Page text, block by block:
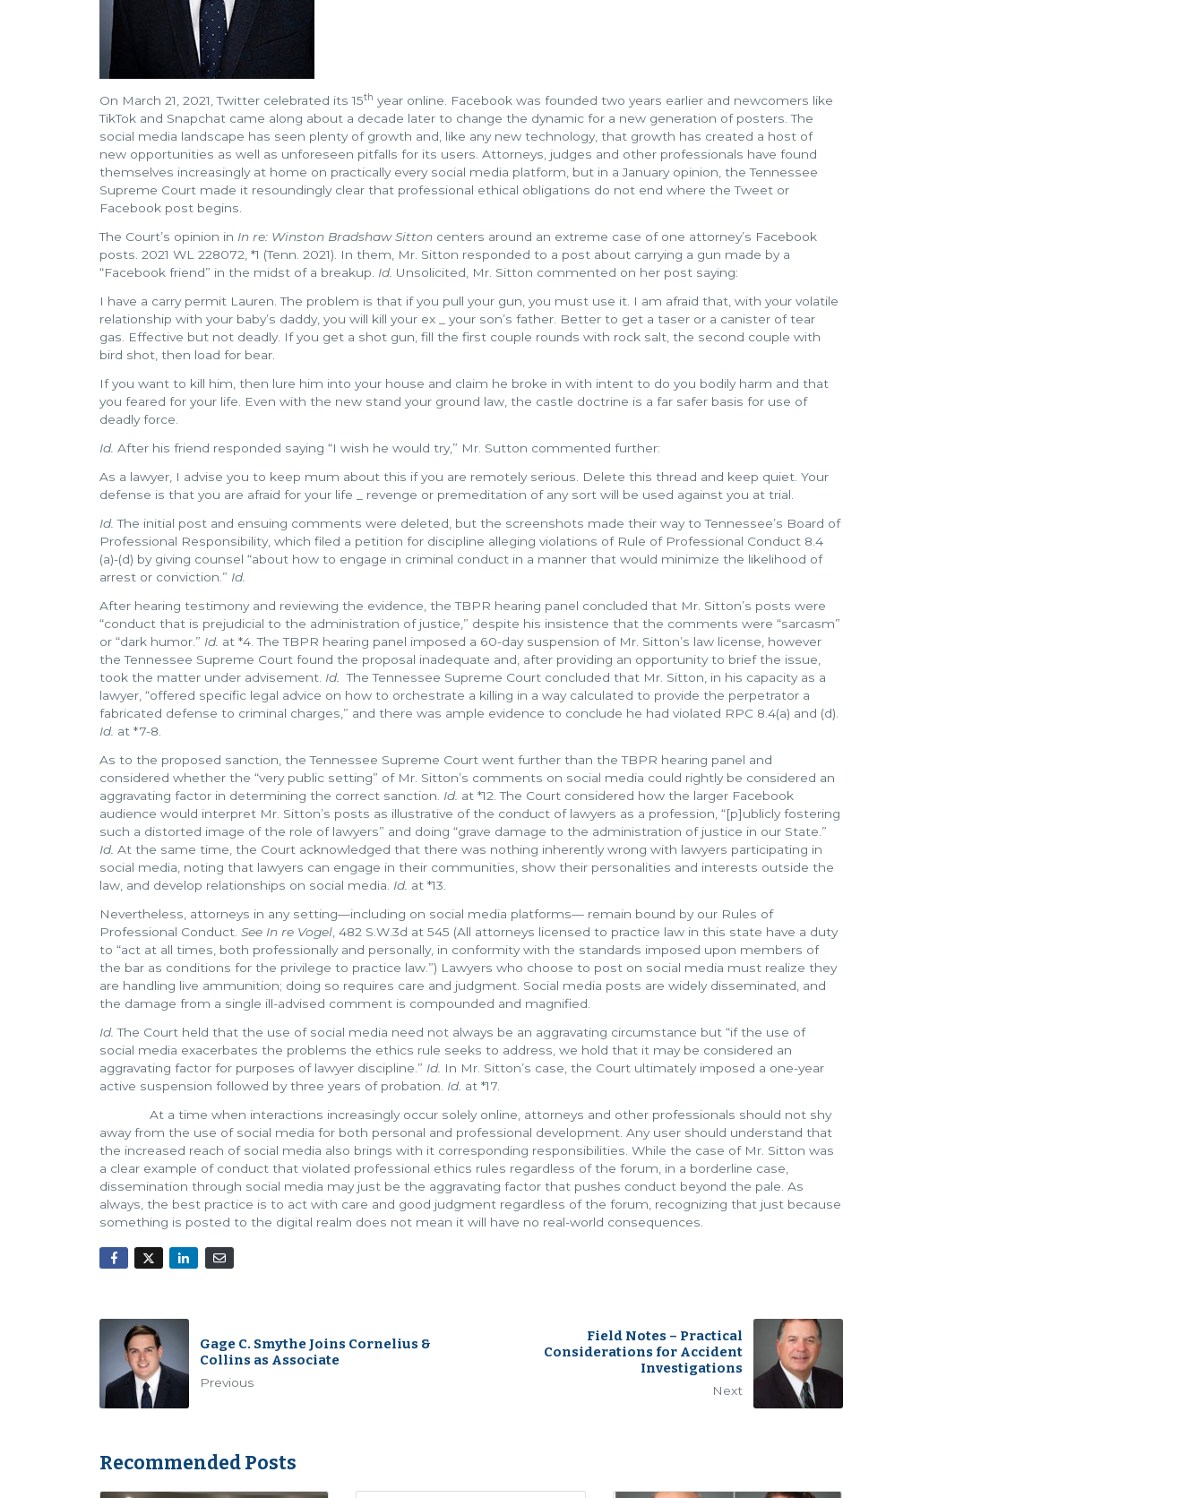
On March 21, 2021, Twitter celebrated its 15th year online. Facebook was founded two years earlier and newcomers like
TikTok and Snapchat came along about a decade later to change the dynamic for a new generation of posters. The
social media landscape has seen plenty of growth and, like any new technology, that growth has created a host of
new opportunities as well as unforeseen pitfalls for its users. Attorneys, judges and other professionals have found
themselves increasingly at home on practically every social media platform, but in a January opinion, the Tennessee
Supreme Court made it resoundingly clear that professional ethical obligations do not end where the Tweet or
Facebook post begins.
The Court’s opinion in In re: Winston Bradshaw Sitton centers around an extreme case of one attorney’s Facebook
posts. 2021 WL 228072, *1 (Tenn. 2021). In them, Mr. Sitton responded to a post about carrying a gun made by a
“Facebook friend” in the midst of a breakup. Id. Unsolicited, Mr. Sitton commented on her post saying:
I have a carry permit Lauren. The problem is that if you pull your gun, you must use it. I am afraid that, with your volatile
relationship with your baby’s daddy, you will kill your ex _ your son’s father. Better to get a taser or a canister of tear
gas. Effective but not deadly. If you get a shot gun, fill the first couple rounds with rock salt, the second couple with
bird shot, then load for bear.
If you want to kill him, then lure him into your house and claim he broke in with intent to do you bodily harm and that
you feared for your life. Even with the new stand your ground law, the castle doctrine is a far safer basis for use of
deadly force.
Id. After his friend responded saying “I wish he would try,” Mr. Sutton commented further:
As a lawyer, I advise you to keep mum about this if you are remotely serious. Delete this thread and keep quiet. Your
defense is that you are afraid for your life _ revenge or premeditation of any sort will be used against you at trial.
Id. The initial post and ensuing comments were deleted, but the screenshots made their way to Tennessee’s Board of
Professional Responsibility, which filed a petition for discipline alleging violations of Rule of Professional Conduct 8.4
(a)-(d) by giving counsel “about how to engage in criminal conduct in a manner that would minimize the likelihood of
arrest or conviction.” Id.
After hearing testimony and reviewing the evidence, the TBPR hearing panel concluded that Mr. Sitton’s posts were
“conduct that is prejudicial to the administration of justice,” despite his insistence that the comments were “sarcasm”
or “dark humor.” Id. at *4. The TBPR hearing panel imposed a 60-day suspension of Mr. Sitton’s law license, however
the Tennessee Supreme Court found the proposal inadequate and, after providing an opportunity to brief the issue,
took the matter under advisement. Id. The Tennessee Supreme Court concluded that Mr. Sitton, in his capacity as a
lawyer, “offered specific legal advice on how to orchestrate a killing in a way calculated to provide the perpetrator a
fabricated defense to criminal charges,” and there was ample evidence to conclude he had violated RPC 8.4(a) and (d).
Id. at *7-8.
As to the proposed sanction, the Tennessee Supreme Court went further than the TBPR hearing panel and
considered whether the “very public setting” of Mr. Sitton’s comments on social media could rightly be considered an
aggravating factor in determining the correct sanction. Id. at *12. The Court considered how the larger Facebook
audience would interpret Mr. Sitton’s posts as illustrative of the conduct of lawyers as a profession, “[p]ublicly fostering
such a distorted image of the role of lawyers” and doing “grave damage to the administration of justice in our State.”
Id. At the same time, the Court acknowledged that there was nothing inherently wrong with lawyers participating in
social media, noting that lawyers can engage in their communities, show their personalities and interests outside the
law, and develop relationships on social media. Id. at *13.
Nevertheless, attorneys in any setting—including on social media platforms— remain bound by our Rules of
Professional Conduct. See In re Vogel , 482 S.W.3d at 545 (All attorneys licensed to practice law in this state have a duty
to “act at all times, both professionally and personally, in conformity with the standards imposed upon members of
the bar as conditions for the privilege to practice law.”) Lawyers who choose to post on social media must realize they
are handling live ammunition; doing so requires care and judgment. Social media posts are widely disseminated, and
the damage from a single ill-advised comment is compounded and magnified.
Id. The Court held that the use of social media need not always be an aggravating circumstance but “if the use of
social media exacerbates the problems the ethics rule seeks to address, we hold that it may be considered an
aggravating factor for purposes of lawyer discipline.” Id. In Mr. Sitton’s case, the Court ultimately imposed a one-year
active suspension followed by three years of probation. Id. at *17.
At a time when interactions increasingly occur solely online, attorneys and other professionals should not shy
away from the use of social media for both personal and professional development. Any user should understand that
the increased reach of social media also brings with it corresponding responsibilities. While the case of Mr. Sitton was
a clear example of conduct that violated professional ethics rules regardless of the forum, in a borderline case,
dissemination through social media may just be the aggravating factor that pushes conduct beyond the pale. As
always, the best practice is to act with care and good judgment regardless of the forum, recognizing that just because
something is posted to the digital realm does not mean it will have no real-world consequences.
Gage C. Smythe Joins Cornelius &
Collins as Associate
Previous
Field Notes – Practical
Considerations for Accident
Investigations
Next
Recommended Posts